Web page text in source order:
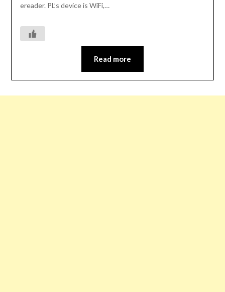
ereader. PL’s device is WiFi,…
Read more